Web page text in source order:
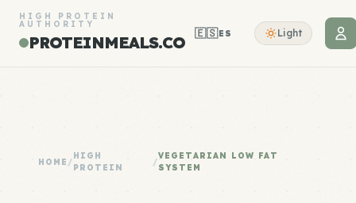
HIGH PROTEIN
AUTHORITY
PROTEINMEALS.CO 🇪🇸ES Light
HOME /
HIGH
PROTEIN
/
VEGETARIAN LOW FAT
SYSTEM